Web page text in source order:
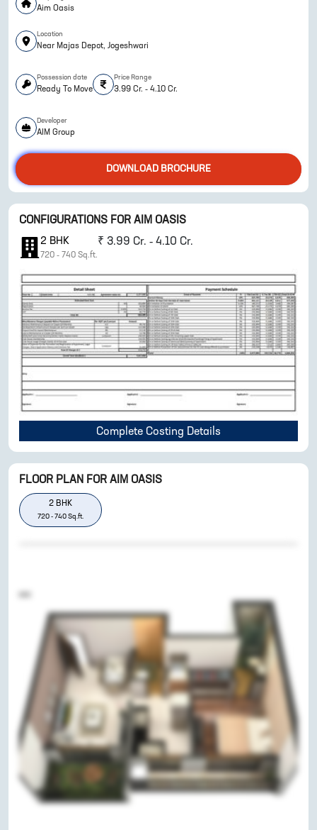
Aim Oasis
Location
Near Majas Depot, Jogeshwari
Possession date
Ready To Move
Price Range
3.99 Cr. - 4.10 Cr.
Developer
AIM Group
DOWNLOAD BROCHURE
CONFIGURATIONS FOR AIM OASIS
2 BHK
720 - 740 Sq.ft.
₹ 3.99 Cr. - 4.10 Cr.
Complete Costing Details
FLOOR PLAN FOR AIM OASIS
2 BHK
720 - 740 Sq.ft.